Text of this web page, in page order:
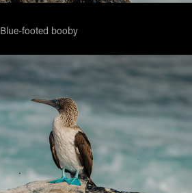
Blue-footed booby